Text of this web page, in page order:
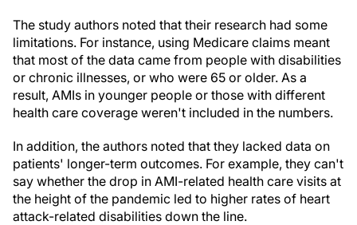
The study authors noted that their research had some
limitations. For instance, using Medicare claims meant
that most of the data came from people with disabilities
or chronic illnesses, or who were 65 or older. As a
result, AMIs in younger people or those with different
health care coverage weren't included in the numbers.
In addition, the authors noted that they lacked data on
patients' longer-term outcomes. For example, they can't
say whether the drop in AMI-related health care visits at
the height of the pandemic led to higher rates of heart
attack-related disabilities down the line.